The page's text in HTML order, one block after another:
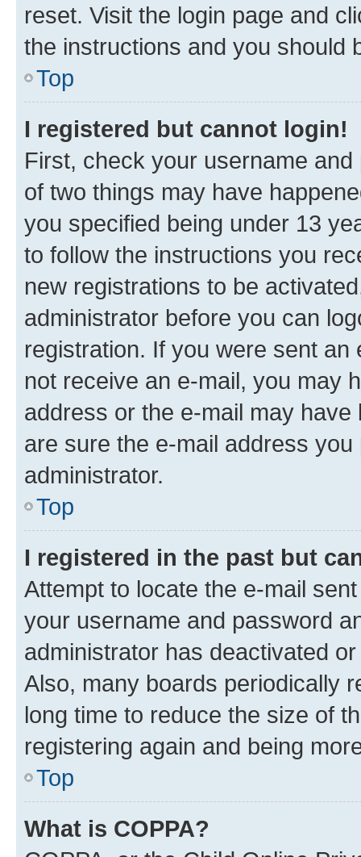
reset. Visit the login page and
the instructions and you should
Top
I registered but cannot login!
First, check your username
of two things may have
you specified being under 13
to follow the instructions you
new registrations to be
administrator before you can
registration. If you were sent
not receive an e-mail, you may
address or the e-mail may
are sure the e-mail address
administrator.
Top
I registered in the past but
Attempt to locate the e-mail
your username and password
administrator has deactivated
Also, many boards periodically
long time to reduce the size of
registering again and being
Top
What is COPPA?